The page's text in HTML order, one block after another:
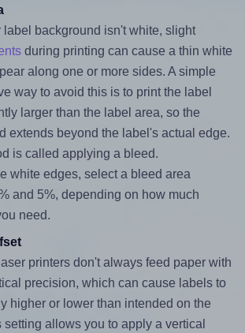
label background isn't white, slight
during printing can cause a thin white
along one or more sides. A simple
way to avoid this is to print the label
larger than the label area, so the
extends beyond the label's actual edge.
is called applying a bleed.
white edges, select a bleed area
and 5%, depending on how much
need.
printers don't always feed paper with
precision, which can cause labels to
higher or lower than intended on the
setting allows you to apply a vertical